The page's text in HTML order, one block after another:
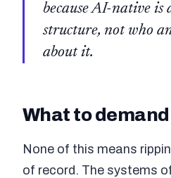
because AI-native is
structure, not who
about it.
What to demand
None of this means
of record. The systems